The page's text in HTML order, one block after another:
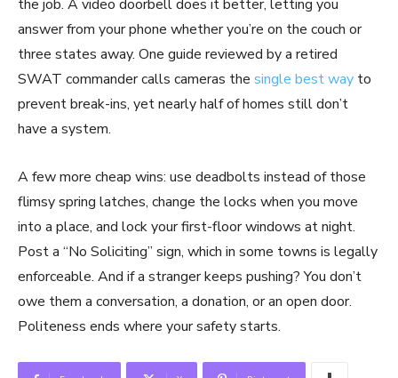
the job. A video doorbell does it better, letting you
answer from your phone whether you’re on the couch or
three states away. One guide reviewed by a retired
SWAT commander calls cameras the single best way to
prevent break-ins, yet nearly half of homes still don’t
have a system.
A few more cheap wins: use deadbolts instead of those
flimsy spring latches, change the locks when you move
into a place, and lock your first-floor windows at night.
Post a “No Soliciting” sign, which in some towns is legally
enforceable. And if a stranger keeps pushing? You don’t
owe them a conversation, a donation, or an open door.
Politeness ends where your safety starts.